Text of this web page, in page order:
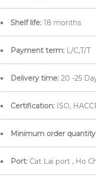
Shelf life: 18 months
Payment term: L/C,T/T
Delivery time: 20 -25
Certification: ISO,
Minimum order
Port: Cat Lai port , Ho